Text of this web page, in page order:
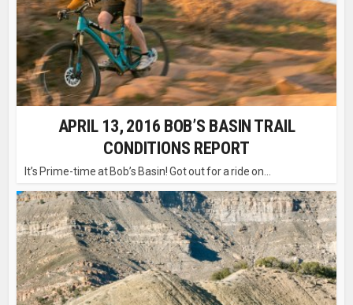
APRIL 13, 2016 BOB’S BASIN TRAIL
CONDITIONS REPORT
It’s Prime-time at Bob’s Basin! Got out for a ride on...